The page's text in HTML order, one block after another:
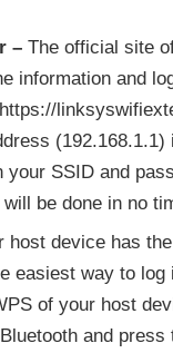
–The official site
information and
(192.168.1.1)
your SSID and
be done in no
device has
easiest way to log
of your host
and press